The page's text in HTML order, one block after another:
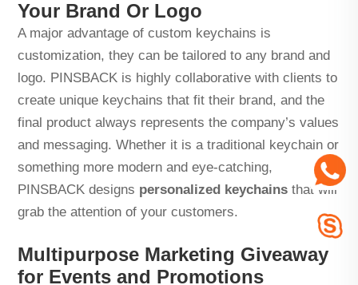
Your Brand Or Logo
A major advantage of custom keychains is
customization, they can be tailored to any brand and
logo. PINSBACK is highly collaborative with clients to
create unique keychains that fit their brand, and the
final product always represents the company’s values
and messaging. Whether it is a traditional keychain or
something more modern and eye-catching,
PINSBACK designs personalized keychains that will
grab the attention of your customers.
Multipurpose Marketing Giveaway
for Events and Promotions